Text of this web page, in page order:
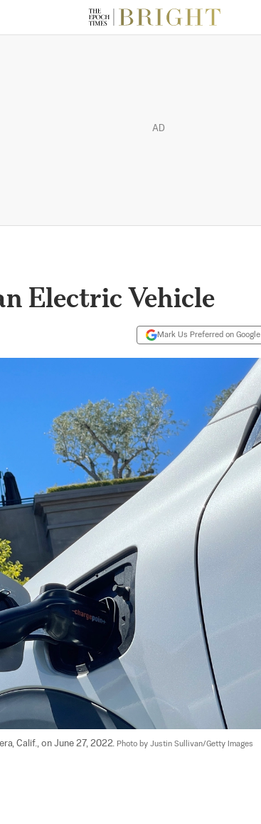
AD
Electric Vehicle
Mark Us Preferred on Google
Calif., on June 27, 2022. Photo by Justin Sullivan/Getty Images